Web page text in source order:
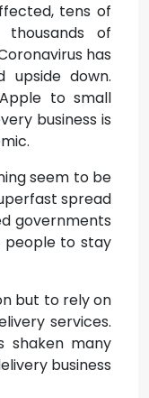
tens of
of
has
upside down.
to small
business is
seem to be
spread
governments
people to stay
but to rely on
services.
shaken many
business